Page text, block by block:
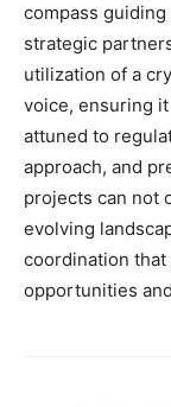
compass
strategic
utilization of a
voice, ensuring
attuned to
approach, and
projects can not
evolving
coordination
opportunities